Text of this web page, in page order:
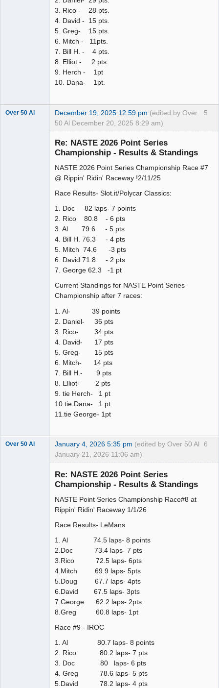
3. Rico - 28 pts.
4. David - 15 pts.
5. Greg- 15 pts.
6. Mitch - 11pts.
7. Bill H. - 4 pts.
8. Elliot - 2 pts.
9. Herch - 1pt
10. Dana- 1pt.
5
Over 50 Al December 19, 2025 12:59 pm (edited by Over
50 Al December 20, 2025 8:29 am)
Re: NASTE 2026 Point Series
Championship - Results & Standings
NASTE 2026 Point Series Championship Race #7
@ Rippin' Ridin' Raceway !2/11/25
Race Results- Slot.it/Polycar Classics:
1. Doc 82 laps- 7 points
2. Rico 80.8 - 6 pts
3. Al 79.6 - 5 pts
4. Bill H. 76.3 - 4 pts
5. Mitch 74.6 -3 pts
6. David 71.8 - 2 pts
7. George 62.3 -1 pt
Current Standings for NASTE Point Series
Championship after 7 races:
1. Al- 39 points
2. Daniel- 36 pts
3. Rico- 34 pts
4. David- 17 pts
5. Greg- 15 pts
6. Mitch- 14 pts
7. Bill H.- 9 pts
8. Elliot- 2 pts
9. tie Herch- 1 pt
10 tie Dana- 1 pt
11.tie George- 1pt
6
Over 50 Al January 4, 2026 5:35 pm (edited by Over 50 Al
January 21, 2026 11:06 am)
Re: NASTE 2026 Point Series
Championship - Results & Standings
NASTE Point Series Championship Race#8 at
Rippin' Ridin' Raceway 1/1/26
Race Results- LeMans
1. Al 74.5 laps- 8 points
2.Doc 73.4 laps- 7 pts
3.Rico 72.5 laps- 6pts
4.Mitch 69.9 laps- 5pts
5.Doug 67.7 laps- 4pts
6.David 67.5 laps- 3pts
7.George 62.2 laps- 2pts
8.Greg 60.8 laps- 1pt
Race #9 - IROC
1. Al 80.7 laps- 8 points
2. Rico 80.2 laps- 7 pts
3. Doc 80 laps- 6 pts
4. Greg 78.6 laps- 5 pts
5.David 78.2 laps- 4 pts